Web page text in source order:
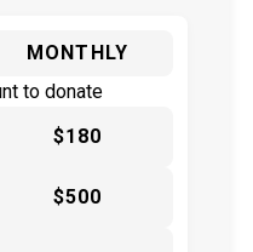
MONTHLY
to donate
$180
$500